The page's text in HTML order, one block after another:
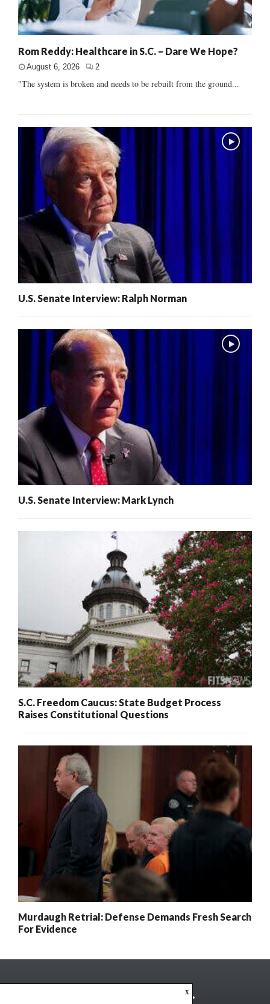
Rom Reddy: Healthcare in S.C. – Dare We Hope?
August 6, 2026 2
"The system is broken and needs to be rebuilt from the ground...
U.S. Senate Interview: Ralph Norman
U.S. Senate Interview: Mark Lynch
S.C. Freedom Caucus: State Budget Process
Raises Constitutional Questions
Murdaugh Retrial: Defense Demands Fresh Search
For Evidence
x